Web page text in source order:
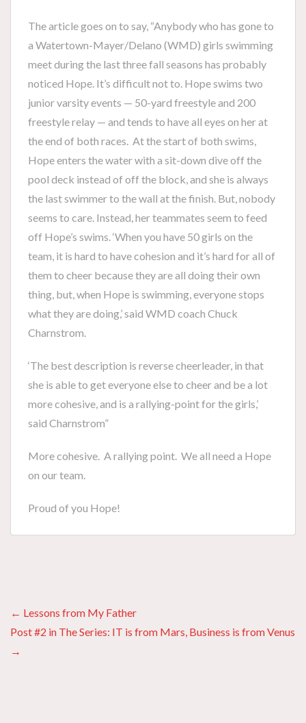
The article goes on to say, “Anybody who has gone to
a Watertown-Mayer/Delano (WMD) girls swimming
meet during the last three fall seasons has probably
noticed Hope. It’s difficult not to. Hope swims two
junior varsity events — 50-yard freestyle and 200
freestyle relay — and tends to have all eyes on her at
the end of both races. At the start of both swims,
Hope enters the water with a sit-down dive off the
pool deck instead of off the block, and she is always
the last swimmer to the wall at the finish. But, nobody
seems to care. Instead, her teammates seem to feed
off Hope’s swims. ‘When you have 50 girls on the
team, it is hard to have cohesion and it’s hard for all of
them to cheer because they are all doing their own
thing, but, when Hope is swimming, everyone stops
what they are doing,’ said WMD coach Chuck
Charnstrom.
‘The best description is reverse cheerleader, in that
she is able to get everyone else to cheer and be a lot
more cohesive, and is a rallying-point for the girls,’
said Charnstrom”
More cohesive. A rallying point. We all need a Hope
on our team.
Proud of you Hope!
Posts
navigation
← Lessons from My Father
Post #2 in The Series: IT is from Mars, Business is from Venus
→